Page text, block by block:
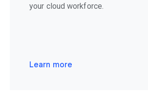
your cloud workforce.
Learn more